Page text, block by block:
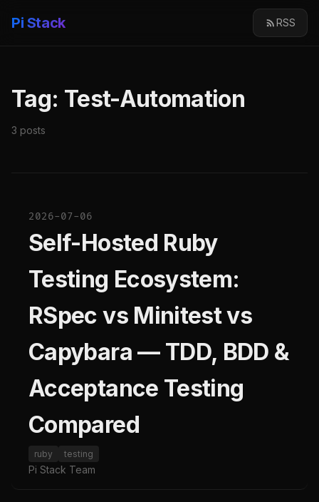
Pi Stack RSS
Tag: Test-Automation
3 posts
2026-07-06
Self-Hosted Ruby
Testing Ecosystem:
RSpec vs Minitest vs
Capybara — TDD, BDD &
Acceptance Testing
Compared
ruby testing
Pi Stack Team